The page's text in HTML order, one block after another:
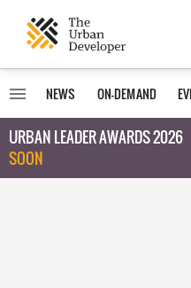
NEWS ON-DEMAND
URBAN LEADER AWARDS 2026
SOON